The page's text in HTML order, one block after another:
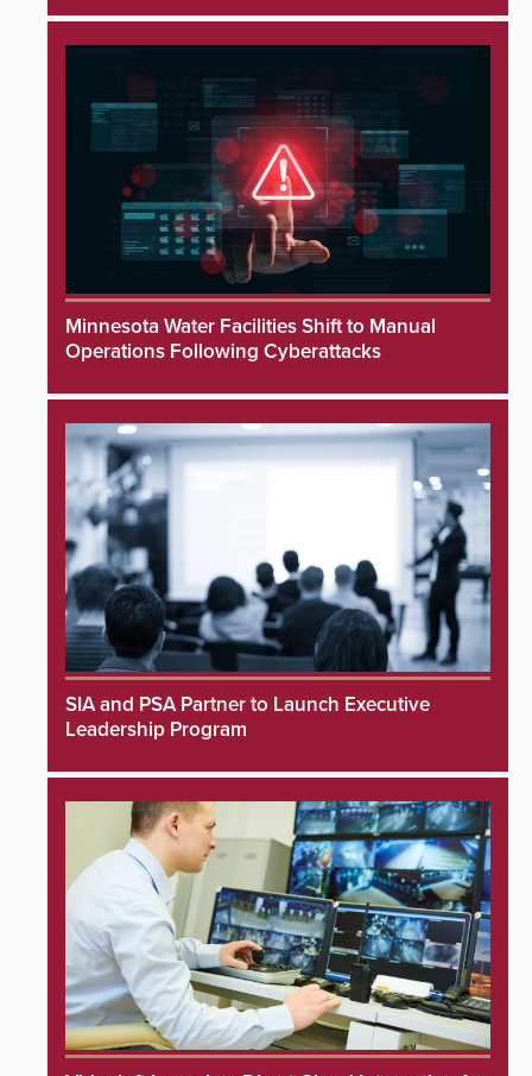
Minnesota Water Facilities Shift to Manual
Operations Following Cyberattacks
SIA and PSA Partner to Launch Executive
Leadership Program